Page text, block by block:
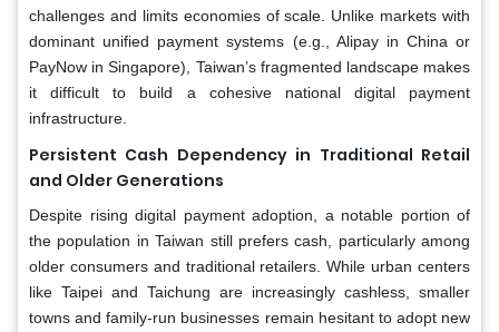
challenges and limits economies of scale. Unlike markets with
dominant unified payment systems (e.g., Alipay in China or
PayNow in Singapore), Taiwan’s fragmented landscape makes
it difficult to build a cohesive national digital payment
infrastructure.
Persistent Cash Dependency in Traditional Retail
and Older Generations
Despite rising digital payment adoption, a notable portion of
the population in Taiwan still prefers cash, particularly among
older consumers and traditional retailers. While urban centers
like Taipei and Taichung are increasingly cashless, smaller
towns and family-run businesses remain hesitant to adopt new